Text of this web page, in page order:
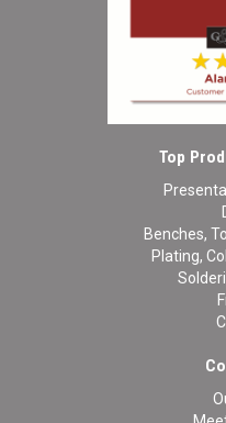
Top
Benches,
Plating,